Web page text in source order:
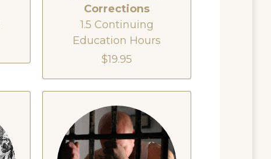
Corrections
1.5 Continuing
Education Hours
$19.95